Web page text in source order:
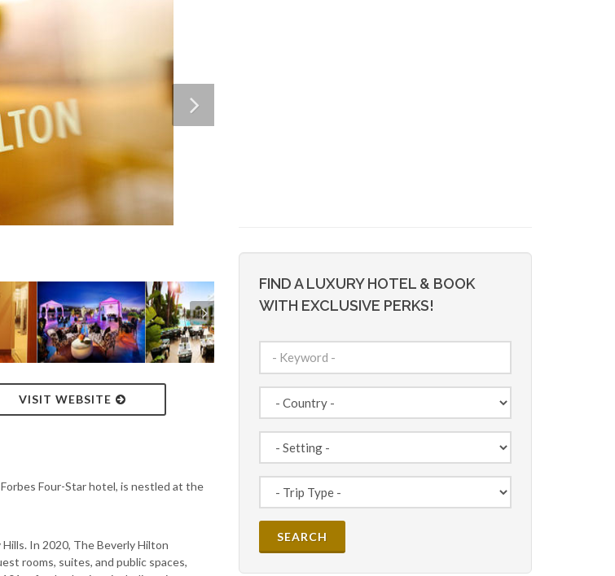
VISIT WEBSITE
Four-Star hotel, is nestled at the
In 2020, The Beverly Hilton
rooms, suites, and public spaces,
FIND A LUXURY HOTEL & BOOK
WITH EXCLUSIVE PERKS!